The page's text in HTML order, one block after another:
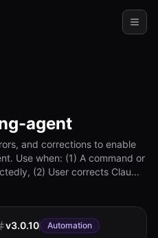
agent
and corrections to enable
Use when: (1) A command or
(2) User corrects Clau...
v3.0.10 Automation